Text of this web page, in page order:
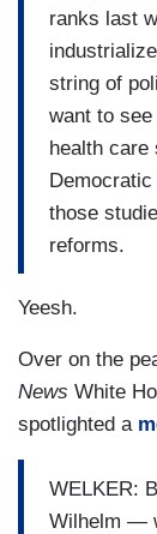
ranks last
string of
want to
health care
those
reforms.
Yeesh.
Over on the
News White
spotlighted a
WELKER:
Wilhelm —